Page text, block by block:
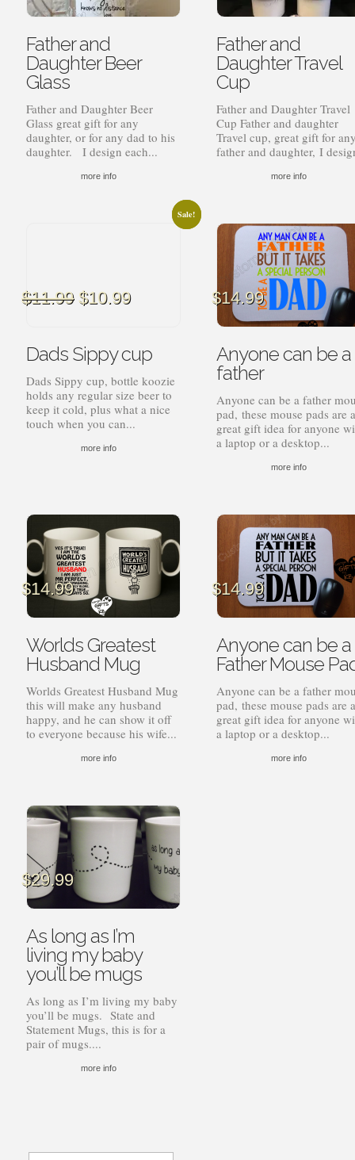
Father and
Daughter Beer
Glass
Father and Daughter Beer
Glass great gift for any
daughter, or for any dad to his
daughter. I design each...
more info
Father and
Daughter Travel
Cup
Father and Daughter Travel
Cup Father and daughter
Travel cup, great gift for
father and daughter, I
more info
Sale!
$11.99 Original
price
$10.99Current
Dads Sippy cup
Dads Sippy cup, bottle koozie
holds any regular size beer to
keep it cold, plus what a nice
touch when you can...
more info
Sale!
$14.99
Anyone can be a
father
Anyone can be a father
pad, these mouse pads are a
great gift idea for anyone
a laptop or a desktop...
more info
$14.99
Worlds Greatest
Husband Mug
Worlds Greatest Husband Mug
this will make any husband
happy, and he can show it off
to everyone because his wife...
more info
$14.99
Anyone can be a
Father Mouse
Anyone can be a father
pad, these mouse pads are a
great gift idea for anyone
a laptop or a desktop...
more info
$29.99
As long as I’m
living my baby
you’ll be mugs
As long as I’m living my baby
you’ll be mugs. State and
Statement Mugs, this is for a
pair of mugs....
more info